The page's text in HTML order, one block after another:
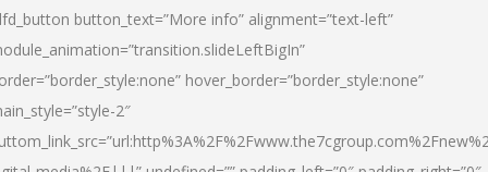
button_text=”More info” alignment=”text-left”
hover_border=”border_style:none”
2″